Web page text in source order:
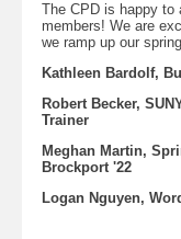
The CPD is happy to
members! We are
we ramp up our
Kathleen Bardolf,
Robert Becker,
Trainer
Meghan Martin,
Brockport '22
Logan Nguyen,